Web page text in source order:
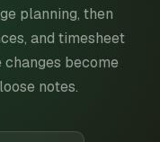
planning, then
and timesheet
become
notes.